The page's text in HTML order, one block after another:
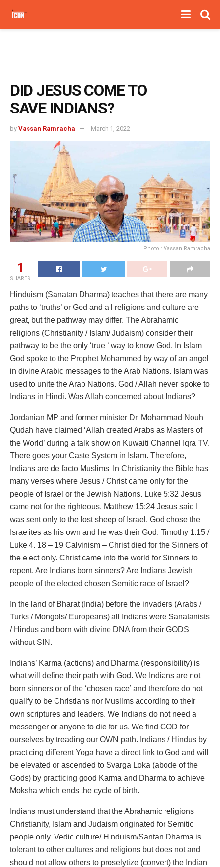
DID JESUS COME TO
SAVE INDIANS?
by Vassan Ramracha March 1, 2022
Photo : Vassan Ramracha
1
SHARES
Hinduism (Sanatan Dharma) teaches that there are many
paths to ‘truths’ or God and all religions and culture are
great, but the pathway may differ. The Abrahamic
religions (Christianity / Islam/ Judaism) consider their
pathway to be the only ‘true ‘ way to know God. In Islam
God spoke to the Prophet Mohammed by way of an angel
in divine Arabic messages to the Arab Nations. Islam was
used to unite the Arab Nations. God / Allah never spoke to
Indians in Hindi. Was Allah concerned about Indians?
Jordanian MP and former minister Dr. Mohammad Nouh
Qudah have claimed ‘Allah created Arabs as Masters of
the World’ during a talk show on Kuwaiti Channel Iqra TV.
There goes your Caste System in Islam. Therefore,
Indians are de facto Muslims. In Christianity the Bible has
many verses where Jesus / Christ came only for the
people of Israel or the Jewish Nations. Luke 5:32 Jesus
came not for the righteous. Matthew 15:24 Jesus said I
was sent only to the lost sheep of Israel. God chose the
Israelites as his own and he was their God. Timothy 1:15 /
Luke 4. 18 – 19 Calvinism – Christ died for the Sinners of
the elect only. Christ came into the world for Sinners to
repent. Are Indians born sinners? Are Indians Jewish
people of the elected chosen Semitic race of Israel?
In the land of Bharat (India) before the invaders (Arabs /
Turks / Mongols/ Europeans) all Indians were Sanatanists
/ Hindus and born with divine DNA from their GODS
without SIN.
Indians’ Karma (actions) and Dharma (responsibility) is
what will define their path with God. We Indians are not
born sinners or of the ‘chosen race’ and therefore do not
qualify to be Christians nor Muslims according to their
own scriptures and leaders. We Indians do not need a
messenger or anyone to die for us. We find GOD for
ourselves by treading our OWN path. Indians / Hindus by
practicing different Yoga have a direct link to God and will
be elevated or ascended to Svarga Loka (abode of the
Gods) by practicing good Karma and Dharma to achieve
Moksha which ends the cycle of birth.
Indians must understand that the Abrahamic religions
Christianity, Islam and Judaism originated for Semitic
people only. Vedic culture/ Hinduism/Santan Dharma is
tolerant to other cultures and religions but does not and
should not allow others to proselytize (convert) the Indian